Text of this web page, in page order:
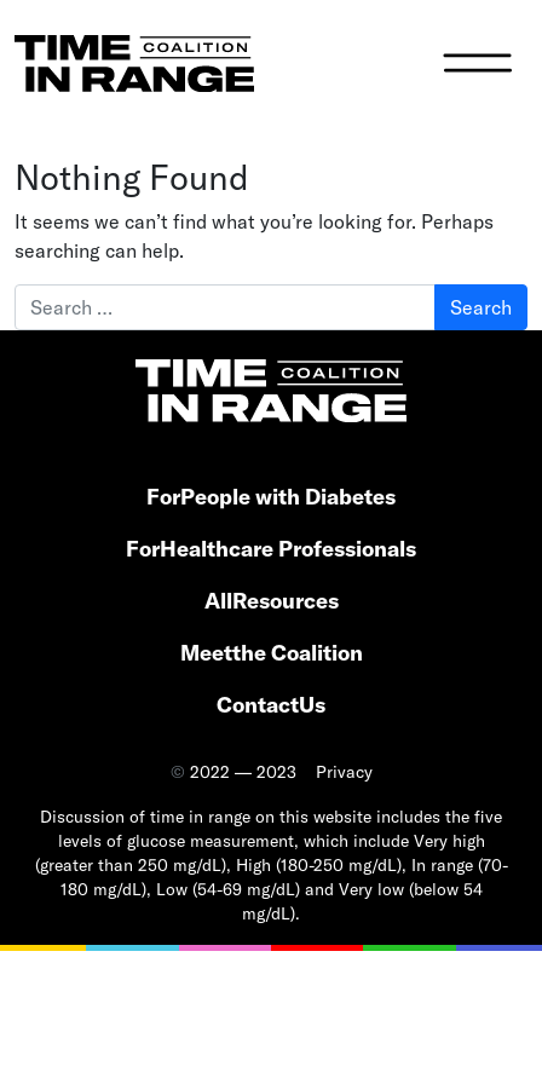
Main Navigation
Nothing Found
It seems we can’t find what you’re looking for. Perhaps
searching can help.
Search for:
ForPeople with Diabetes
ForHealthcare Professionals
AllResources
Meetthe Coalition
ContactUs
© 2022 — 2023 Privacy
Discussion of time in range on this website includes the five
levels of glucose measurement, which include Very high
(greater than 250 mg/dL), High (180-250 mg/dL), In range (70-
180 mg/dL), Low (54-69 mg/dL) and Very low (below 54
mg/dL).